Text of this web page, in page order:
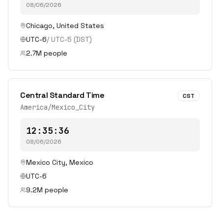
08/06/2026
Chicago, United States
UTC-6/ UTC-5 (DST)
2.7M people
Central Standard Time
America/Mexico_City
CST
12:35:36
08/06/2026
Mexico City, Mexico
UTC-6
9.2M people